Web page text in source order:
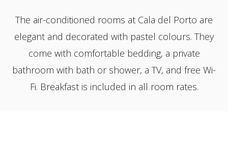
The air-conditioned rooms at Cala del Porto are
elegant and decorated with pastel colours. They
come with comfortable bedding, a private
bathroom with bath or shower, a TV, and free Wi-
Fi. Breakfast is included in all room rates.